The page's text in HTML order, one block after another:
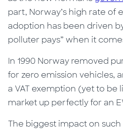
part, Norway’s high rate of
adoption has been driven
polluter pays” when it
In 1990 Norway removed
for zero emission vehicles,
a VAT exemption (yet to be
market up perfectly foran
The biggest impact on